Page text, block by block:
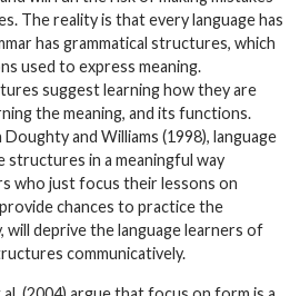
The reality is that every language has
has grammatical structures, which
used to express meaning.
suggest learning how they are
the meaning, and its functions.
and Williams (1998), language
structures in a meaningful way
who just focus their lessons on
chances to practice the
will deprive the language learners of
communicatively.